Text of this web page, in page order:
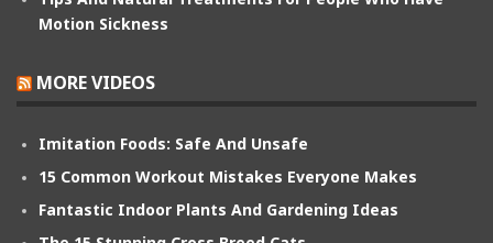
Motion Sickness
MORE VIDEOS
Imitation Foods: Safe And Unsafe
15 Common Workout Mistakes Everyone Makes
Fantastic Indoor Plants And Gardening Ideas